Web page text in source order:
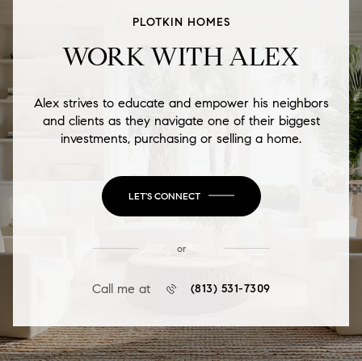
PLOTKIN HOMES
WORK WITH ALEX
Alex strives to educate and empower his neighbors
and clients as they navigate one of their biggest
investments, purchasing or selling a home.
LET'S CONNECT
or
Call me at (813) 531-7309